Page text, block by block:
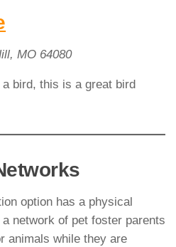
MO 64080
a bird, this is a great bird
option has a physical
network of pet foster parents
animals while they are